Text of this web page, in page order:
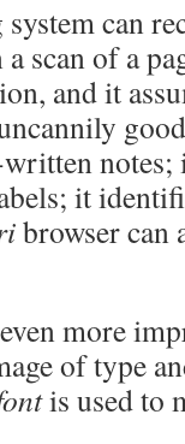
can
a scan of a
and it
it
browser
more
of type
is used to